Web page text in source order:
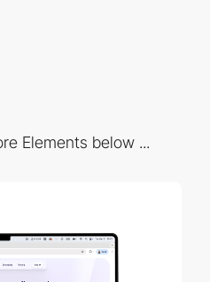
Elements below ...